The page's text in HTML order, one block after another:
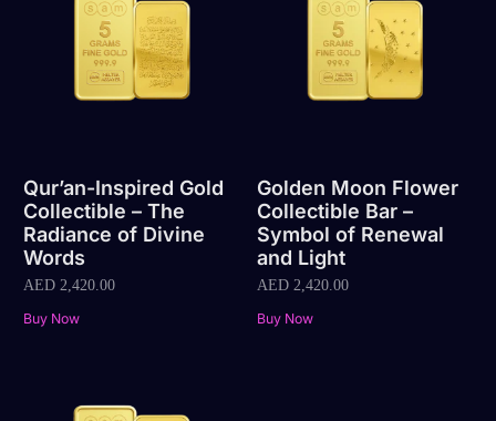
Qur’an-Inspired Gold
Collectible – The
Radiance of Divine
Words
AED 2,420.00
Buy Now
Golden Moon Flower
Collectible Bar –
Symbol of Renewal
and Light
AED2,420.00
Buy Now